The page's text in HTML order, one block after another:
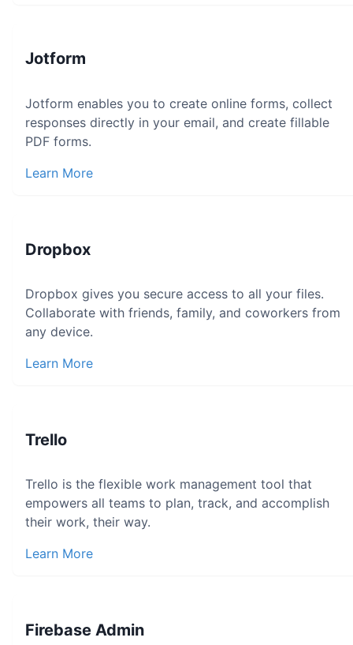
Jotform
Jotform enables you to create online forms, collect
responses directly in your email, and create fillable
PDF forms.
Learn More
Dropbox
Dropbox gives you secure access to all your files.
Collaborate with friends, family, and coworkers from
any device.
Learn More
Trello
Trello is the flexible work management tool that
empowers all teams to plan, track, and accomplish
their work, their way.
Learn More
Firebase Admin